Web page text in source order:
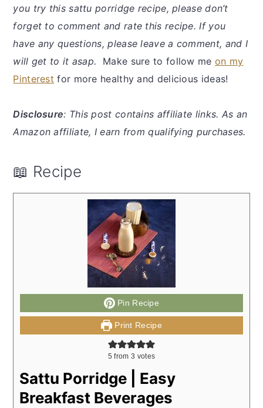
you try this sattu porridge recipe, please don’t
forget to comment and rate this recipe. If you
have any questions, please leave a comment, and I
will get to it asap. Make sure to follow me on my
Pinterest for more healthy and delicious ideas!
Disclosure: This post contains affiliate links. As an
Amazon affiliate, I earn from qualifying purchases.
📖 Recipe
Pin Recipe
Print Recipe
5 from 3 votes
Sattu Porridge | Easy
Breakfast Beverages